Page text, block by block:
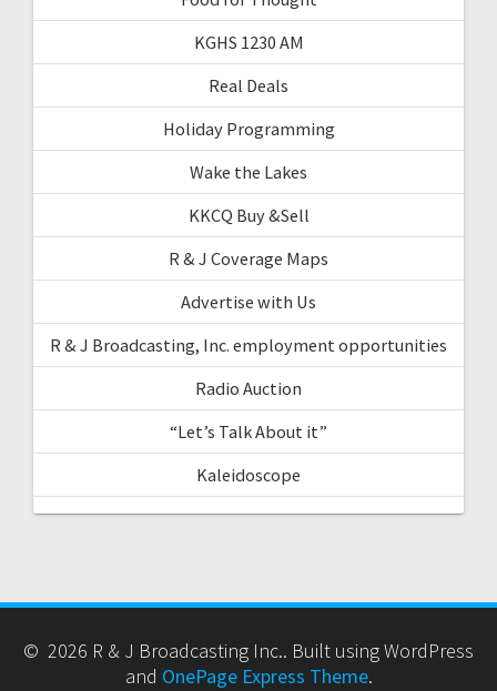
KGHS 1230 AM
Real Deals
Holiday Programming
Wake the Lakes
KKCQ Buy &Sell
R & J Coverage Maps
Advertise with Us
R & J Broadcasting, Inc. employment opportunities
Radio Auction
“Let’s Talk About it”
Kaleidoscope
© 2026 R & J Broadcasting Inc.. Built using WordPress
and OnePage Express Theme.